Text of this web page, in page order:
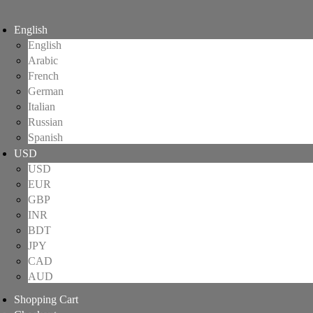
English
English
Arabic
French
German
Italian
Russian
Spanish
USD
USD
EUR
GBP
INR
BDT
JPY
CAD
AUD
Shopping Cart